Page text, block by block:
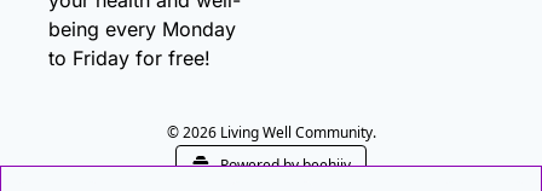
being every Monday
to Friday for free!
© 2026 Living Well Community.
Powered by beehiiv